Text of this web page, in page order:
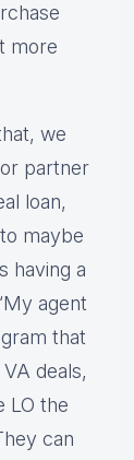
more
we
partner
loan,
maybe
having a
agent
that
deals,
LO the
can